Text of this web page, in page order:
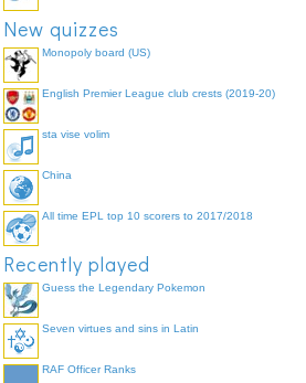
New quizzes
Monopoly board (US)
English Premier League club crests (2019-20)
sta vise volim
China
All time EPL top 10 scorers to 2017/2018
Recently played
Guess the Legendary Pokemon
Seven virtues and sins in Latin
RAF Officer Ranks